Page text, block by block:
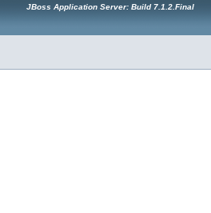
JBoss Application Server: Build 7.1.2.Final